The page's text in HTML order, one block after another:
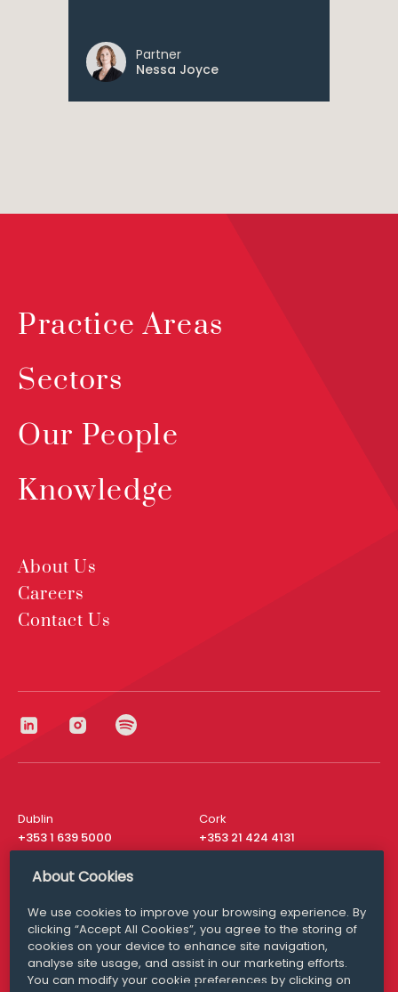
Partner
Nessa Joyce
Practice Areas
Sectors
Our People
Knowledge
About Us
Careers
Contact Us
Dublin
+353 1 639 5000
Cork
+353 21 424 4131
London
San Francisco
+ 1 415 200 4910
Media Queries
media@williamfry.com
About Cookies
We use cookies to improve your browsing experience. By
clicking “Accept All Cookies”, you agree to the storing of
cookies on your device to enhance site navigation,
analyse site usage, and assist in our marketing efforts.
You can modify your cookie preferences by clicking on